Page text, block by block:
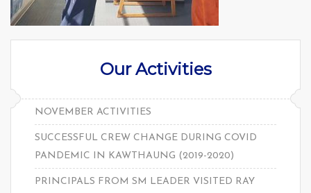
Our Activities
NOVEMBER ACTIVITIES
SUCCESSFUL CREW CHANGE DURING COVID
PANDEMIC IN KAWTHAUNG (2019-2020)
PRINCIPALS FROM SM LEADER VISITED RAY